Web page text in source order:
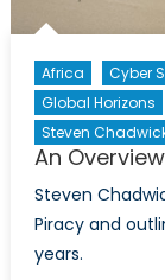
Africa
Cyber
Global Horizons
Steven
An
Steven
Piracy and
years.